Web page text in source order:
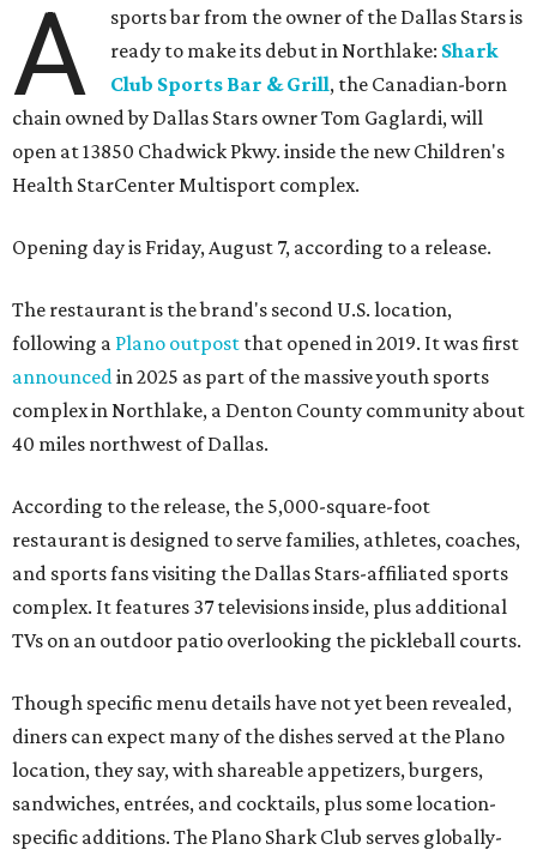
A
sports bar from the owner of the Dallas Stars is
ready to make its debut in Northlake: Shark
Club Sports Bar & Grill, the Canadian-born
chain owned by Dallas Stars owner Tom Gaglardi, will
open at 13850 Chadwick Pkwy. inside the new Children's
Health StarCenter Multisport complex.
Opening day is Friday, August 7, according to a release.
The restaurant is the brand's second U.S. location,
following a Plano outpost that opened in 2019. It was first
announced in 2025 as part of the massive youth sports
complex in Northlake, a Denton County community about
40 miles northwest of Dallas.
According to the release, the 5,000-square-foot
restaurant is designed to serve families, athletes, coaches,
and sports fans visiting the Dallas Stars-affiliated sports
complex. It features 37 televisions inside, plus additional
TVs on an outdoor patio overlooking the pickleball courts.
Though specific menu details have not yet been revealed,
diners can expect many of the dishes served at the Plano
location, they say, with shareable appetizers, burgers,
sandwiches, entrées, and cocktails, plus some location-
specific additions. The Plano Shark Club serves globally-